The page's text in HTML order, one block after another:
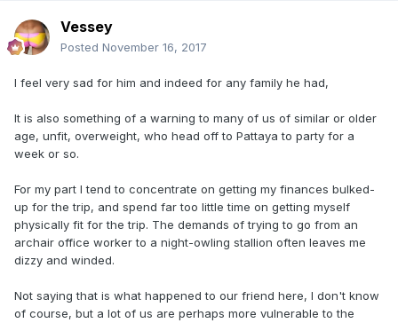
Vessey
Posted November 16, 2017
I feel very sad for him and indeed for any family he had,
It is also something of a warning to many of us of similar or older
age, unfit, overweight, who head off to Pattaya to party for a
week or so.
For my part I tend to concentrate on getting my finances bulked-
up for the trip, and spend far too little time on getting myself
physically fit for the trip. The demands of trying to go from an
archair office worker to a night-owling stallion often leaves me
dizzy and winded.
Not saying that is what happened to our friend here, I don't know
of course, but a lot of us are perhaps more vulnerable to the